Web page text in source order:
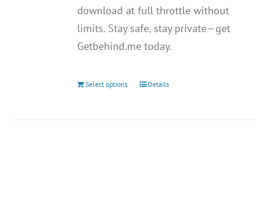
download at full throttle without
limits. Stay safe, stay private—get
Getbehind.me today.
Select options
ThisDetails